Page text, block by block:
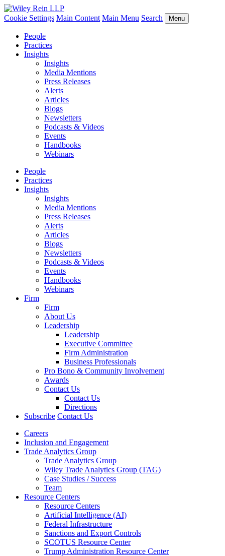
Cookie Settings Main Content Main Menu Search Menu
People
Practices
Insights
Insights
Media Mentions
Press Releases
Alerts
Articles
Blogs
Newsletters
Podcasts & Videos
Events
Handbooks
Webinars
People
Practices
Insights
Insights
Media Mentions
Press Releases
Alerts
Articles
Blogs
Newsletters
Podcasts & Videos
Events
Handbooks
Webinars
Firm
Firm
About Us
Leadership
Leadership
Executive Committee
Firm Administration
Business Professionals
Pro Bono & Community Involvement
Awards
Contact Us
Contact Us
Directions
Subscribe Contact Us
Careers
Inclusion and Engagement
Trade Analytics Group
Trade Analytics Group
Wiley Trade Analytics Group (TAG)
Case Studies / Success
Team
Resource Centers
Resource Centers
Artificial Intelligence (AI)
Federal Infrastructure
Sanctions and Export Controls
SCOTUS Resource Center
Trump Administration Resource Center